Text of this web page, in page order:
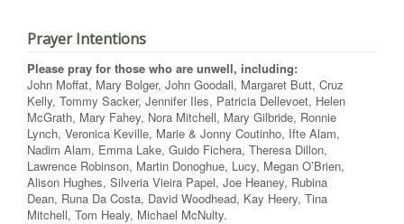
Prayer Intentions
Please pray for those who are unwell, including:
John Moffat, Mary Bolger, John Goodall, Margaret Butt, Cruz
Kelly, Tommy Sacker, Jennifer Iles, Patricia Dellevoet, Helen
McGrath, Mary Fahey, Nora Mitchell, Mary Gilbride, Ronnie
Lynch, Veronica Keville, Marie & Jonny Coutinho, Ifte Alam,
Nadim Alam, Emma Lake, Guido Fichera, Theresa Dillon,
Lawrence Robinson, Martin Donoghue, Lucy, Megan O’Brien,
Alison Hughes, Silveria Vieira Papel, Joe Heaney, Rubina
Dean, Runa Da Costa, David Woodhead, Kay Heery, Tina
Mitchell, Tom Healy, Michael McNulty.